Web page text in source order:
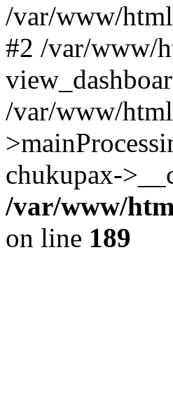
/var/www/
#2 /var/www/
/var/www/
chukupax-
/var/www/
on line 189